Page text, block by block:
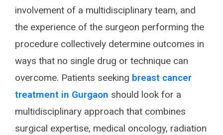
involvement of a multidisciplinary team, and
the experience of the surgeon performing the
procedure collectively determine outcomes in
ways that no single drug or technique can
overcome. Patients seeking breast cancer
treatment in Gurgaon should look for a
multidisciplinary approach that combines
surgical expertise, medical oncology, radiation